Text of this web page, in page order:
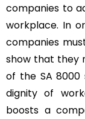
companies to
workplace. In
companies
show that they
of the SA
dignity of
boosts a